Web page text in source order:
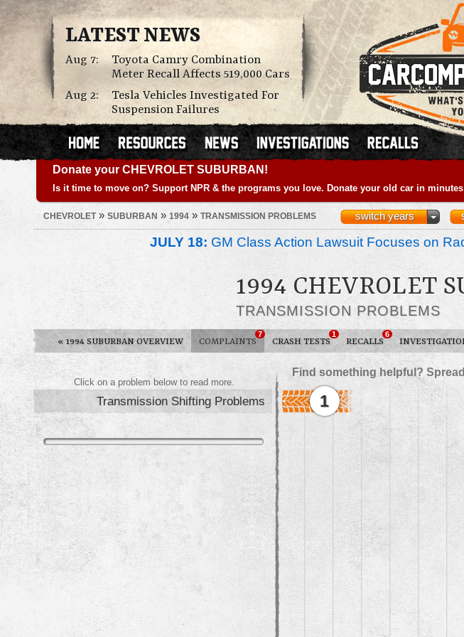
LATEST NEWS
Aug 7:
Toyota Camry Combination
Meter Recall Affects 519,000 Cars
Aug 2:
Tesla Vehicles Investigated For
Suspension Failures
Donate your CHEVROLET SUBURBAN!
Is it time to move on? Support NPR & the programs you love. Donate your old car in
CHEVROLET» SUBURBAN » 1994 » TRANSMISSION PROBLEMS switch years
JULY 18: GM Class Action Lawsuit Focuses on
1994 CHEVROLET
TRANSMISSION PROBLEMS
« 1994 SUBURBAN OVERVIEW COMPLAINTS
7
CRASH TESTS
1
RECALLS
6
Find something helpful?
Click on a problem below to read more.
Transmission Shifting Problems 1